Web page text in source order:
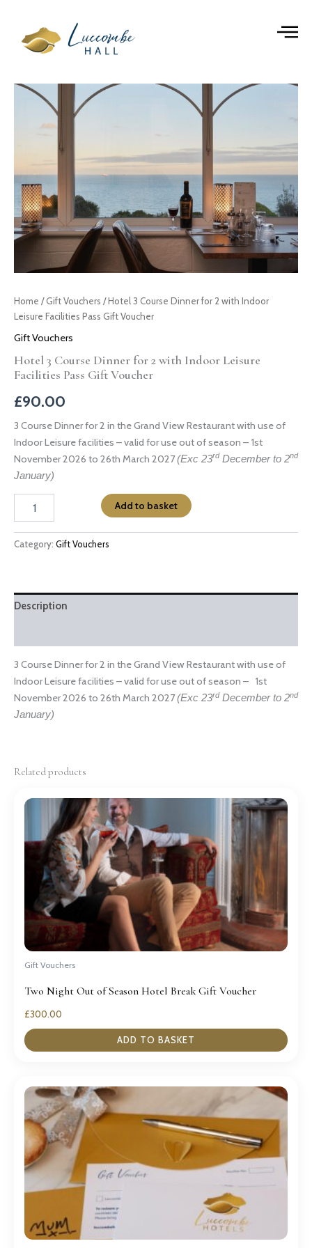
content
Home /Gift Vouchers / Hotel 3 Course Dinner for 2 with Indoor
Leisure Facilities Pass Gift Voucher
Gift Vouchers
Hotel 3 Course Dinner for 2 with Indoor Leisure
Facilities Pass Gift Voucher
£90.00
3 Course Dinner for 2 in the Grand View Restaurant with use of
Indoor Leisure facilities – valid for use out of season – 1st
November 2026 to 26th March 2027(Exc 23rd December to 2nd
January)
Hotel
with
Indoor
Leisure
Facilities
Pass
Gift
quantity
Add to basket
Category: Gift Vouchers
Description
3 Course Dinner for 2 in the Grand View Restaurant with use of
Indoor Leisure facilities – valid for use out of season – 1st
November 2026 to 26th March 2027(Exc 23rd December to 2nd
January)
Related products
Gift Vouchers
Two Night Out of Season Hotel Break Gift Voucher
£300.00
ADD TO BASKET